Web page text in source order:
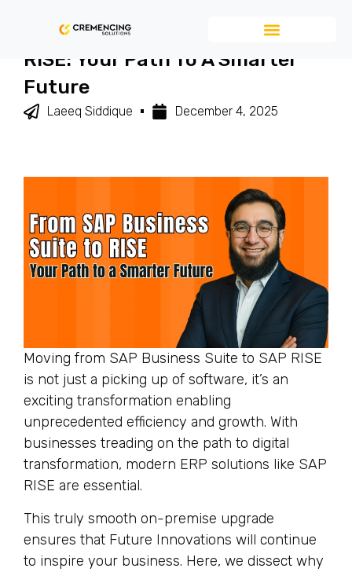
From SAP Business Suite To
RISE: Your Path To A Smarter
Future
Laeeq Siddique December 4, 2025
Moving from SAP Business Suite to SAP RISE
is not just a picking up of software, it’s an
exciting transformation enabling
unprecedented efficiency and growth. With
businesses treading on the path to digital
transformation, modern ERP solutions like SAP
RISE are essential.
This truly smooth on-premise upgrade
ensures that Future Innovations will continue
to inspire your business. Here, we dissect why